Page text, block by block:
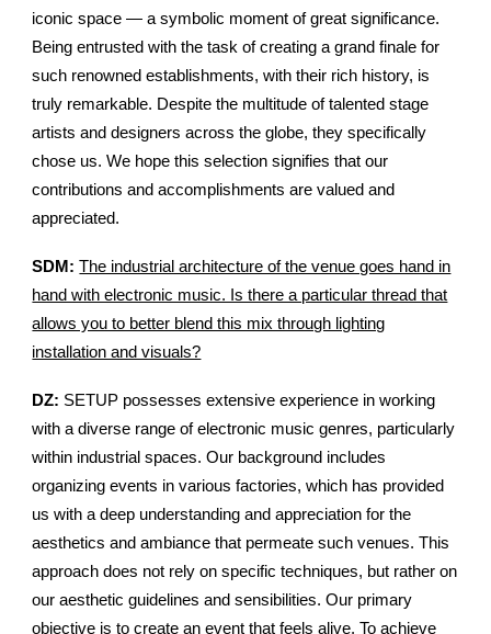
iconic space — a symbolic moment of great significance.
Being entrusted with the task of creating a grand finale for
such renowned establishments, with their rich history, is
truly remarkable. Despite the multitude of talented stage
artists and designers across the globe, they specifically
chose us. We hope this selection signifies that our
contributions and accomplishments are valued and
appreciated.
SDM: The industrial architecture of the venue goes hand in
hand with electronic music. Is there a particular thread that
allows you to better blend this mix through lighting
installation and visuals?
DZ: SETUP possesses extensive experience in working
with a diverse range of electronic music genres, particularly
within industrial spaces. Our background includes
organizing events in various factories, which has provided
us with a deep understanding and appreciation for the
aesthetics and ambiance that permeate such venues. This
approach does not rely on specific techniques, but rather on
our aesthetic guidelines and sensibilities. Our primary
objective is to create an event that feels alive. To achieve